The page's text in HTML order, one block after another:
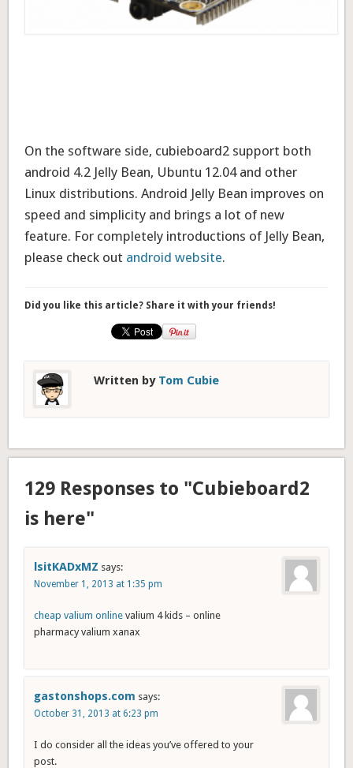
On the software side, cubieboard2 support both
android 4.2 Jelly Bean, Ubuntu 12.04 and other
Linux distributions. Android Jelly Bean improves on
speed and simplicity and brings a lot of new
feature. For completely introductions of Jelly Bean,
please check out android website.
Did you like this article? Share it with your friends!
Written by Tom Cubie
129 Responses to "Cubieboard2
is here"
lsitKADxMZ says:
November 1, 2013 at 1:35 pm
cheap valium online valium 4 kids – online
pharmacy valium xanax
gastonshops.com says:
October 31, 2013 at 6:23 pm
I do consider all the ideas you’ve offered to your
post.